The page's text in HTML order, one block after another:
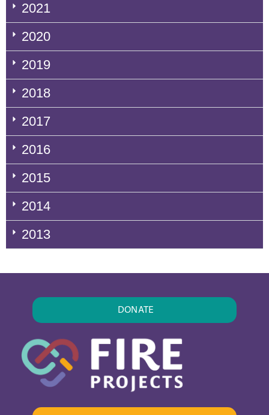
2021
2020
2019
2018
2017
2016
2015
2014
2013
DONATE